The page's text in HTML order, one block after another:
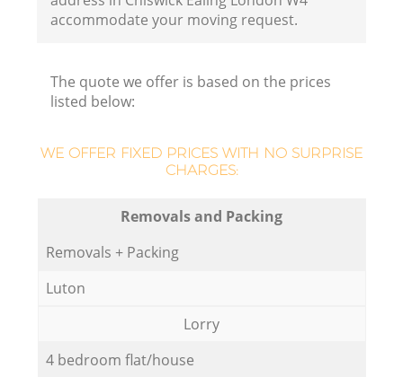
accommodate your moving request.
The quote we offer is based on the prices
listed below:
WE OFFER FIXED PRICES WITH NO SURPRISE
CHARGES:
Removals and Packing
Removals + Packing
Luton
Lorry
4 bedroom flat/house